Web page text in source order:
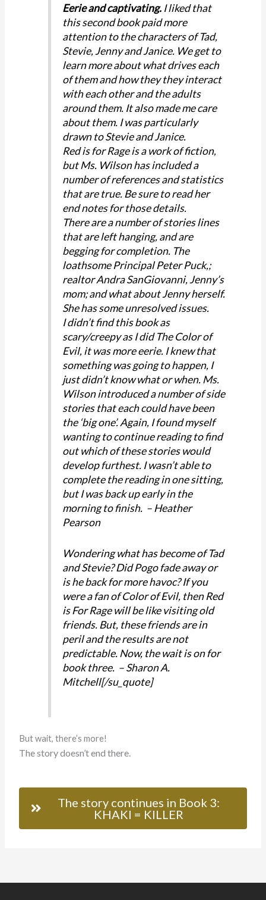
Eerie and captivating. I liked that
this second book paid more
attention to the characters of Tad,
Stevie, Jenny and Janice. We get to
learn more about what drives each
of them and how they they interact
with each other and the adults
around them. It also made me care
about them. I was particularly
drawn to Stevie and Janice.
Red is for Rage is a work of fiction,
but Ms. Wilson has included a
number of references and statistics
that are true. Be sure to read her
end notes for those details.
There are a number of stories lines
that are left hanging, and are
begging for completion. The
loathsome Principal Peter Puck,;
realtor Andra SanGiovanni, Jenny’s
mom; and what about Jenny herself.
She has some unresolved issues.
I didn’t find this book as
scary/creepy as I did The Color of
Evil, it was more eerie. I knew that
something was going to happen, I
just didn’t know what or when. Ms.
Wilson introduced a number of side
stories that each could have been
the ‘big one’. Again, I found myself
wanting to continue reading to find
out which of these stories would
develop furthest. I wasn’t able to
complete the reading in one sitting,
but I was back up early in the
morning to finish. – Heather
Pearson
Wondering what has become of Tad
and Stevie? Did Pogo fade away or
is he back for more havoc? If you
were a fan of Color of Evil, then Red
is For Rage will be like visiting old
friends. But, these friends are in
peril and the results are not
predictable. Now, the wait is on for
book three. – Sharon A.
Mitchell[/su_quote]
But wait, there’s more!
The story doesn’t end there.
The story continues in Book 3:
KHAKI = KILLER